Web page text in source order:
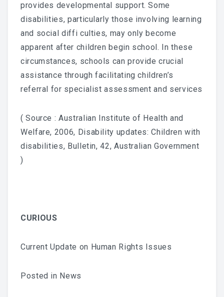
provides developmental support. Some
disabilities, particularly those involving learning
and social diffi culties, may only become
apparent after children begin school. In these
circumstances, schools can provide crucial
assistance through facilitating children’s
referral for specialist assessment and services
( Source : Australian Institute of Health and
Welfare, 2006, Disability updates: Children with
disabilities, Bulletin, 42, Australian Government
)
CURIOUS
Current Update on Human Rights Issues
Posted in News